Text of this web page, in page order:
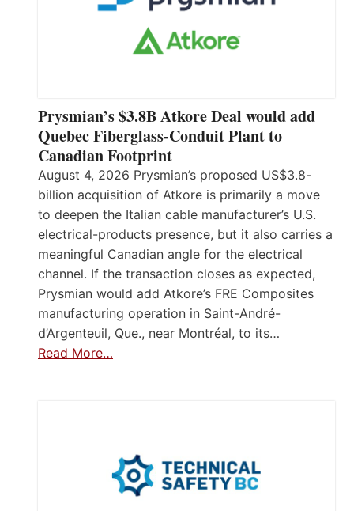
Prysmian’s $3.8B Atkore Deal would add
Quebec Fiberglass-Conduit Plant to
Canadian Footprint
August 4, 2026 Prysmian’s proposed US$3.8-
billion acquisition of Atkore is primarily a move
to deepen the Italian cable manufacturer’s U.S.
electrical-products presence, but it also carries a
meaningful Canadian angle for the electrical
channel. If the transaction closes as expected,
Prysmian would add Atkore’s FRE Composites
manufacturing operation in Saint-André-
d’Argenteuil, Que., near Montréal, to its…
Read More…